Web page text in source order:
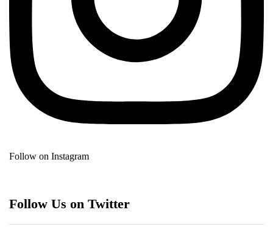
Follow on Instagram
Follow Us on Twitter